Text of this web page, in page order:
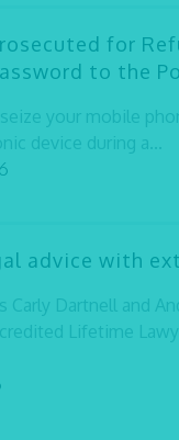
for
to the
your mobile
device during a...
advice with
Carly Dartnell and
Lifetime